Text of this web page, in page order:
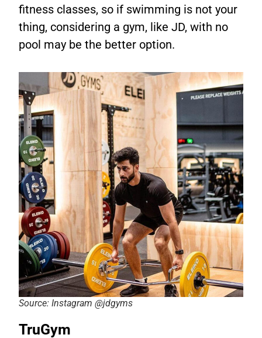
fitness classes, so if swimming is not your
thing, considering a gym, like JD, with no
pool may be the better option.
Source: Instagram @jdgyms
TruGym